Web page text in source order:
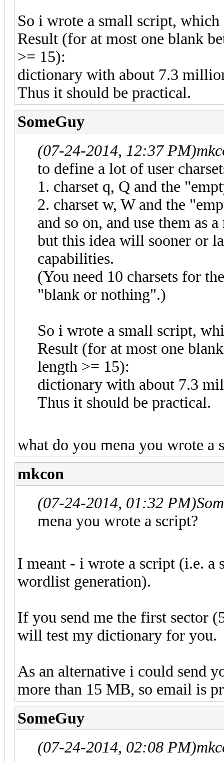
So i wrote a small script,
Result (for at most one blank
>= 15):
dictionary with about 7.3
Thus it should be practical.
SomeGuy
(07-24-2014, 12:37 PM)
to define a lot of user
1. charset q, Q and the
2. charset w, W and the
and so on, and use them as
but this idea will sooner or
capabilities.
(You need 10 charsets for
"blank or nothing".)
So i wrote a small script,
Result (for at most one
length >= 15):
dictionary with about 7.3
Thus it should be practical.
what do you mena you wrote a
mkcon
(07-24-2014, 01:32 PM)
mena you wrote a script?
I meant - i wrote a script (i.e. a
wordlist generation).
If you send me the first sector
will test my dictionary for you.
As an alternative i could send
more than 15 MB, so email is
SomeGuy
(07-24-2014, 02:08 PM)